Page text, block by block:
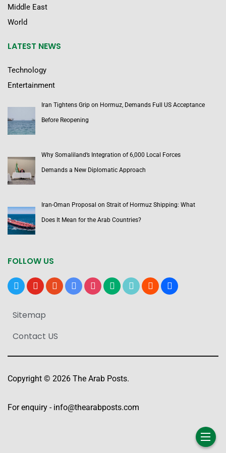
Middle East
World
LATEST NEWS
Technology
Entertainment
Iran Tightens Grip on Hormuz, Demands Full US Acceptance
Before Reopening
Why Somaliland’s Integration of 6,000 Local Forces
Demands a New Diplomatic Approach
Iran-Oman Proposal on Strait of Hormuz Shipping: What
Does It Mean for the Arab Countries?
FOLLOW US
x youtubereddit google-instagrammediumtiktok bloggerusers
Sitemap
Contact US
Copyright © 2026 The Arab Posts.
For enquiry - info@thearabposts.com